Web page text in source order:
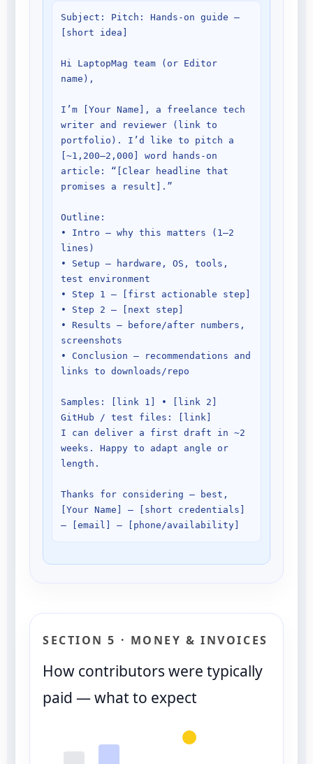
Subject: Pitch: Hands-on guide —
[short idea]
Hi LaptopMag team (or Editor
name),
I’m [Your Name], a freelance tech
writer and reviewer (link to
portfolio). I’d like to pitch a
[~1,200–2,000] word hands-on
article: “[Clear headline that
promises a result].”
Outline:
• Intro — why this matters (1–2
lines)
• Setup — hardware, OS, tools,
test environment
• Step 1 — [first actionable step]
• Step 2 — [next step]
• Results — before/after numbers,
screenshots
• Conclusion — recommendations and
links to downloads/repo
Samples: [link 1] • [link 2]
GitHub / test files: [link]
I can deliver a first draft in ~2
weeks. Happy to adapt angle or
length.
Thanks for considering — best,
[Your Name] — [short credentials]
SECTION 5 · MONEY & INVOICES
How contributors were typically
paid — what to expect